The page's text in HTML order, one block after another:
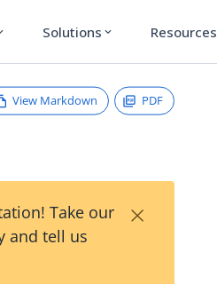
Solutions expand_more Resources
View Markdown PDF
Take our
and tell us
×